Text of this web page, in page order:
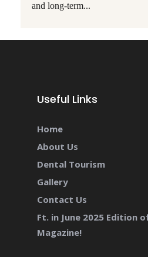
and long-term...
Useful Links
Home
About Us
Dental Tourism
Gallery
Contact Us
Ft. in June 2025 Edition
Magazine!